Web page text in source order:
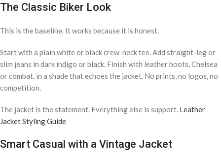
The Classic Biker Look
This is the baseline. It works because it is honest.
Start with a plain white or black crew-neck tee. Add straight-leg or
slim jeans in dark indigo or black. Finish with leather boots, Chelsea
or combat, in a shade that echoes the jacket. No prints, no logos, no
competition.
The jacket is the statement. Everything else is support. Leather
Jacket Styling Guide
Smart Casual with a Vintage Jacket